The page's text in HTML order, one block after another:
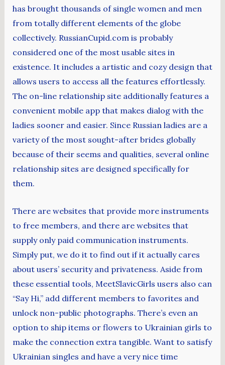
has brought thousands of single women and men
from totally different elements of the globe
collectively. RussianCupid.com is probably
considered one of the most usable sites in
existence. It includes a artistic and cozy design that
allows users to access all the features effortlessly.
The on-line relationship site additionally features a
convenient mobile app that makes dialog with the
ladies sooner and easier. Since Russian ladies are a
variety of the most sought-after brides globally
because of their seems and qualities, several online
relationship sites are designed specifically for
them.
There are websites that provide more instruments
to free members, and there are websites that
supply only paid communication instruments.
Simply put, we do it to find out if it actually cares
about users’ security and privateness. Aside from
these essential tools, MeetSlavicGirls users also can
“Say Hi,” add different members to favorites and
unlock non-public photographs. There’s even an
option to ship items or flowers to Ukrainian girls to
make the connection extra tangible. Want to satisfy
Ukrainian singles and have a very nice time